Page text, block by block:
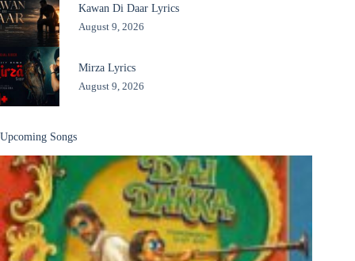
Kawan Di Daar Lyrics
August 9, 2026
Mirza Lyrics
August 9, 2026
Upcoming Songs